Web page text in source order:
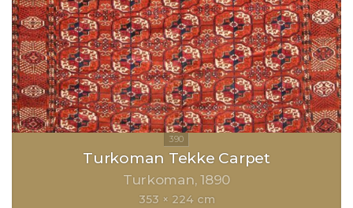
Turkoman Tekke Carpet
Turkoman 1890
353 × 224 cm